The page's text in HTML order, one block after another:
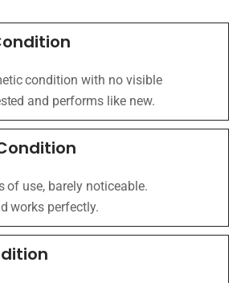
condition with no visible
and performs like new.
of use, barely noticeable.
works perfectly.